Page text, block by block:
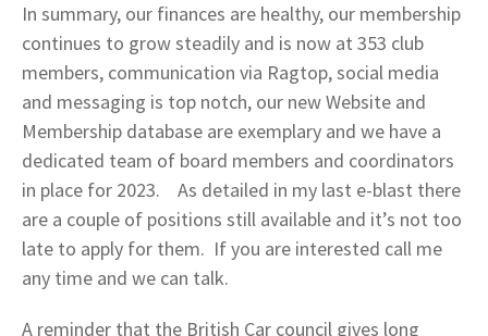
In summary, our finances are healthy, our membership
continues to grow steadily and is now at 353 club
members, communication via Ragtop, social media
and messaging is top notch, our new Website and
Membership database are exemplary and we have a
dedicated team of board members and coordinators
in place for 2023. As detailed in my last e-blast there
are a couple of positions still available and it’s not too
late to apply for them. If you are interested call me
any time and we can talk.
A reminder that the British Car council gives long